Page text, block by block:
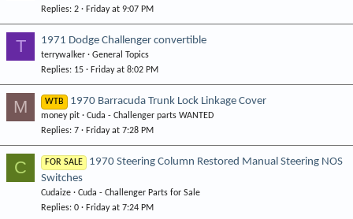
Replies 2 Friday at 9:07 PM
T 1971 Dodge Challenger convertible
terrywalker
General Topics
Replies 15 Friday at 8:02 PM
M WTB 1970 Barracuda Trunk Lock Linkage Cover
money pit
Cuda - Challenger parts WANTED
Replies 7 Friday at 7:28 PM
C FOR SALE
1970 Steering Column Restored Manual Steering NOS
Switches
Cudaize
Cuda - Challenger Parts for Sale
Replies 0 Friday at 7:24 PM